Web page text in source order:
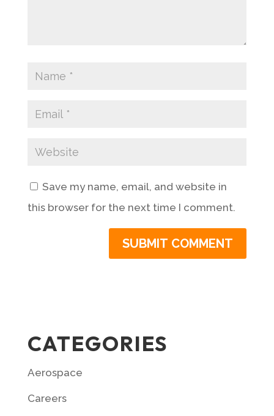
Save my name, email, and website in
this browser for the next time I comment.
CATEGORIES
Aerospace
Careers